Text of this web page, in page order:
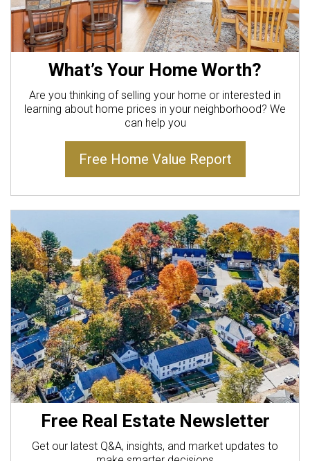
What’s Your Home Worth?
Are you thinking of selling your home or interested in
learning about home prices in your neighborhood? We
can help you
Free Home Value Report
Free Real Estate Newsletter
Get our latest Q&A, insights, and market updates to